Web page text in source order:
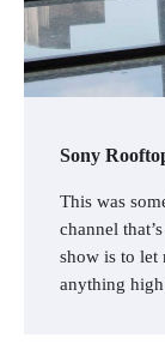
Sony
This was
channel
show is to let
anything